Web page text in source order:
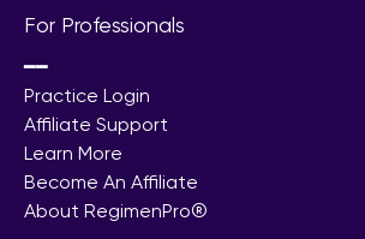
For Professionals
━━
Practice Login
Affiliate Support
Learn More
Become An Affiliate
About RegimenPro®